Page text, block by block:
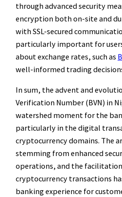
through advanced security
encryption both on-site and
with SSL-secured
particularly important for
about exchange rates, such as
well-informed trading
In sum, the advent and
Verification Number (BVN) in
watershed moment for the
particularly in the digital
cryptocurrency domains. The
stemming from enhanced
operations, and the
cryptocurrency transactions
banking experience for